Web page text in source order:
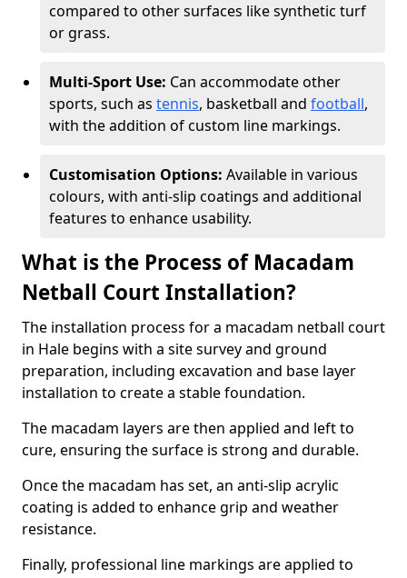
compared to other surfaces like synthetic turf
or grass.
Multi-Sport Use: Can accommodate other
sports, such as tennis, basketball and football,
with the addition of custom line markings.
Customisation Options: Available in various
colours, with anti-slip coatings and additional
features to enhance usability.
What is the Process of Macadam
Netball Court Installation?
The installation process for a macadam netball court
in Hale begins with a site survey and ground
preparation, including excavation and base layer
installation to create a stable foundation.
The macadam layers are then applied and left to
cure, ensuring the surface is strong and durable.
Once the macadam has set, an anti-slip acrylic
coating is added to enhance grip and weather
resistance.
Finally, professional line markings are applied to